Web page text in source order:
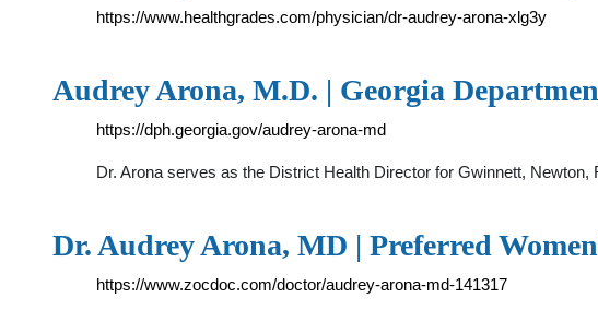
https://www.healthgrades.com/physician/dr-audrey-arona-xlg3y
Audrey Arona, M.D. | Georgia
https://dph.georgia.gov/audrey-arona-md
Dr. Arona serves as the District Health Director for Gwinnett,
Dr. Audrey Arona, MD | Preferred
https://www.zocdoc.com/doctor/audrey-arona-md-141317